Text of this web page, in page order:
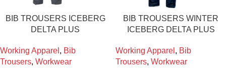
BIB TROUSERS ICEBERG
DELTA PLUS
Working Apparel , Bib
Trousers, Workwear
BIB TROUSERS WINTER
ICEBERG DELTA PLUS
Working Apparel , Bib
Trousers, Workwear